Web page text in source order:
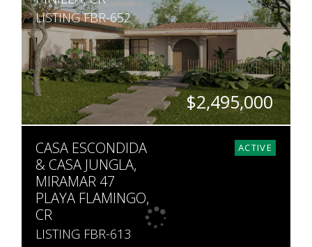
LISTING FBR-652
$2,495,000
4
4
5,000
ACTIVE
CASA ESCONDIDA
& CASA JUNGLA,
MIRAMAR 47
PLAYA FLAMINGO,
CR
LISTING FBR-613